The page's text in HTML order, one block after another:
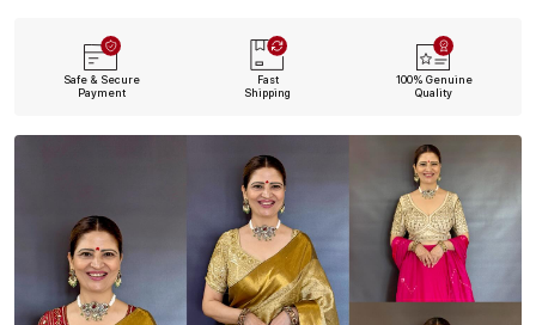
Safe & Secure
Payment
Fast
Shipping
100% Genuine
Quality